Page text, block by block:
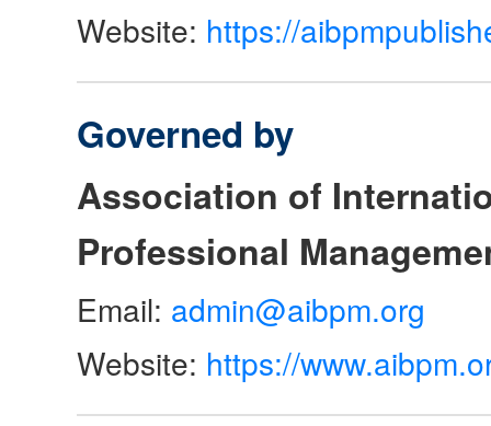
Website: https://
Governed by
Association of
Professional
Email: admin@aibpm.org
Website: https://